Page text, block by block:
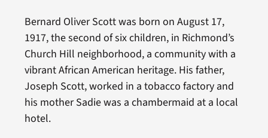
Bernard Oliver Scott was born on August 17,
1917, the second of six children, in Richmond’s
Church Hill neighborhood, a community with a
vibrant African American heritage. His father,
Joseph Scott, worked in a tobacco factory and
his mother Sadie was a chambermaid at a local
hotel.